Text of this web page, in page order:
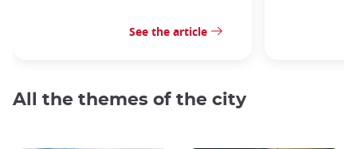
See the article
All the themes of the city